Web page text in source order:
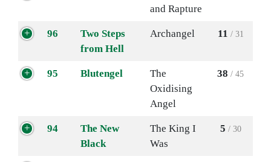
and Rapture
96
Two Steps
from Hell
Archangel 11 / 31
95 Blutengel
The
Oxidising
Angel
38 / 45
94
The New
Black
The King I
Was
5 / 30